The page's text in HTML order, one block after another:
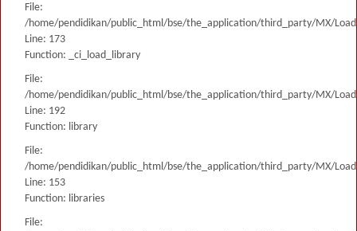
File:
/home/pendidikan/public_html/bse/the_application/third_party/MX/
Line: 173
Function: _ci_load_library
File:
/home/pendidikan/public_html/bse/the_application/third_party/MX/
Line: 192
Function: library
File:
/home/pendidikan/public_html/bse/the_application/third_party/MX/
Line: 153
Function: libraries
File: